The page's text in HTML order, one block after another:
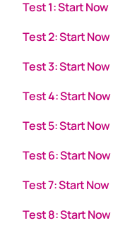
Test 1: Start Now
Test 2: Start Now
Test 3: Start Now
Test 4: Start Now
Test 5: Start Now
Test 6: Start Now
Test 7: Start Now
Test 8: Start Now